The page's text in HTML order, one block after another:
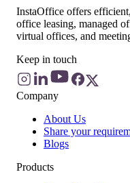
InstaOffice offers
office leasing, managed
virtual offices, and
Keep in touch
Company
About Us
Share your
Blogs
Products